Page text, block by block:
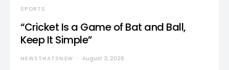
SPORTS
“Cricket Is a Game of Bat and Ball,
Keep It Simple”
NEWSTHATSNEW August 3, 2026